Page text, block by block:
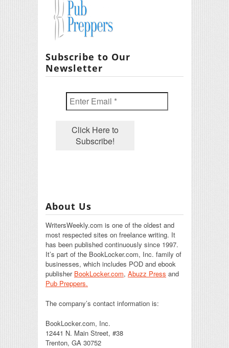
Subscribe to Our
Newsletter
About Us
WritersWeekly.com is one of the oldest and
most respected sites on freelance writing. It
has been published continuously since 1997.
It’s part of the BookLocker.com, Inc. family of
businesses, which includes POD and ebook
publisher BookLocker.com, Abuzz Press and
Pub Preppers.
The company’s contact information is:
BookLocker.com, Inc.
12441 N. Main Street, #38
Trenton, GA 30752